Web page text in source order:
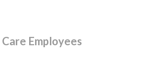
Employees